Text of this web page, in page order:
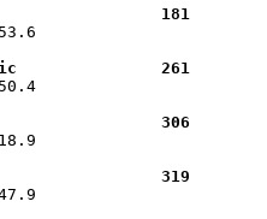
181
261
306
319